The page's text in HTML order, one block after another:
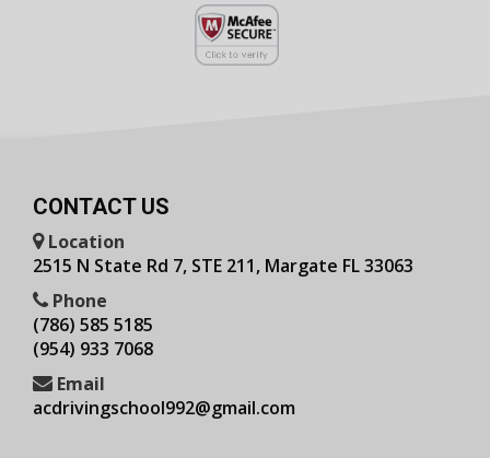
CONTACT US
Location
2515 N State Rd 7, STE 211, Margate FL 33063
Phone
(786) 585 5185
(954) 933 7068
Email
acdrivingschool992@gmail.com